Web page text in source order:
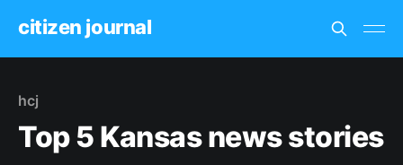
citizen journal
hcj
Top 5 Kansas news stories